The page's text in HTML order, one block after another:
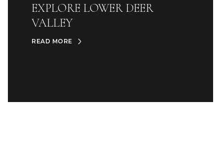
EXPLORE LOWER DEER
VALLEY
READ MORE